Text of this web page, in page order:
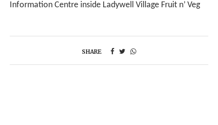
Information Centre inside Ladywell Village Fruit n’ Veg
SHARE